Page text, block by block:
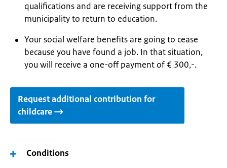
qualifications and are receiving support from the
municipality to return to education.
Your social welfare benefits are going to cease
because you have found a job. In that situation,
you will receive a one-off payment of € 300,-.
Request additional contribution for
childcare
Conditions